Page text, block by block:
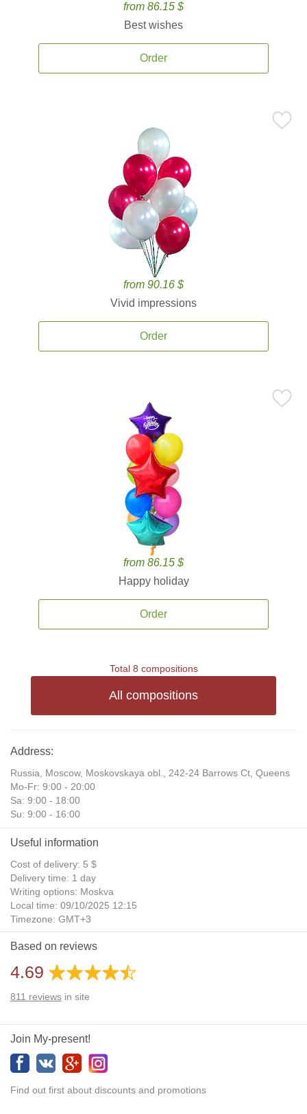
from 86.15 $
Best wishes
Order
from 90.16 $
Vivid impressions
Order
from 86.15 $
Happy holiday
Order
Total 8 compositions
All compositions
Address:
Russia, Moscow, Moskovskaya obl., 242-24 Barrows Ct, Queens
Mo-Fr: 9:00 - 20:00
Sa: 9:00 - 18:00
Su: 9:00 - 16:00
Useful information
Cost of delivery: 5 $
Delivery time: 1 day
Writing options: Moskva
Local time: 09/10/2025 12:15
Timezone: GMT+3
Daylight Saving Time: No
Additional gifts: Yes
Based on reviews
4.69
811 reviews in site
Join My-present!
Find out first about discounts and promotions